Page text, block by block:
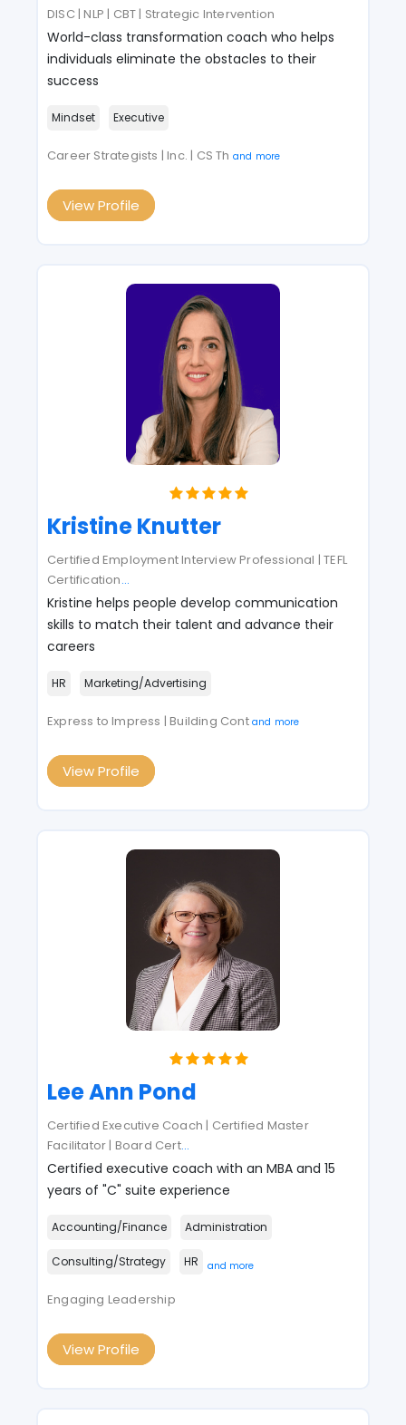
DISC | NLP | CBT | Strategic Intervention
World-class transformation coach who helps
individuals eliminate the obstacles to their
success
Mindset Executive
Career Strategists | Inc. | CS Th and more
View Profile
Kristine Knutter
Certified Employment Interview Professional | TEFL
Certification...
Kristine helps people develop communication
skills to match their talent and advance their
careers
HR Marketing/Advertising
Express to Impress | Building Cont and more
View Profile
Lee Ann Pond
Certified Executive Coach | Certified Master
Facilitator | Board Cert...
Certified executive coach with an MBA and 15
years of "C" suite experience
Accounting/Finance Administration
Consulting/Strategy HR and more
Engaging Leadership
View Profile